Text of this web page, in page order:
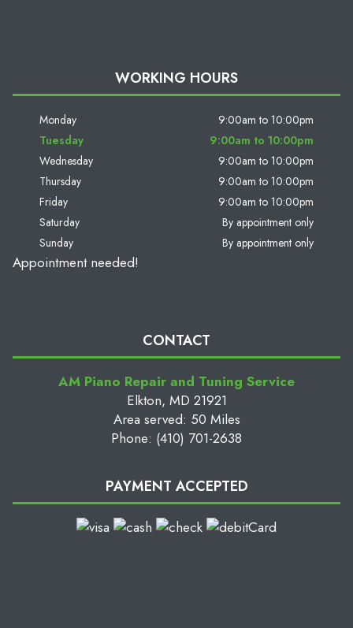
WORKING HOURS
Monday
9:00am to 10:00pm
Tuesday
9:00am to 10:00pm
Wednesday
9:00am to 10:00pm
Thursday
9:00am to 10:00pm
Friday
9:00am to 10:00pm
Saturday
By appointment only
Sunday
By appointment only
Appointment needed!
CONTACT
AM Piano Repair and Tuning Service
Elkton, MD 21921
Area served: 50 Miles
Phone: (410) 701-2638
PAYMENT ACCEPTED